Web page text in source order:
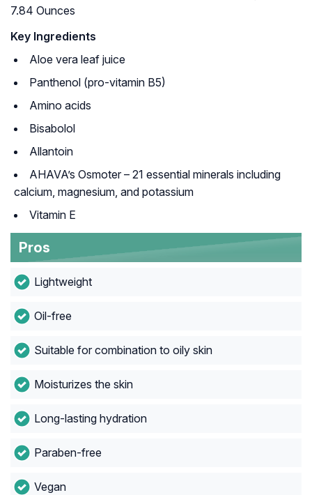
7.84 Ounces
Key Ingredients
Aloe vera leaf juice
Panthenol (pro-vitamin B5)
Amino acids
Bisabolol
Allantoin
AHAVA’s Osmoter – 21 essential minerals including
calcium, magnesium, and potassium
Vitamin E
Pros
Lightweight
Oil-free
Suitable for combination to oily skin
Moisturizes the skin
Long-lasting hydration
Paraben-free
Vegan